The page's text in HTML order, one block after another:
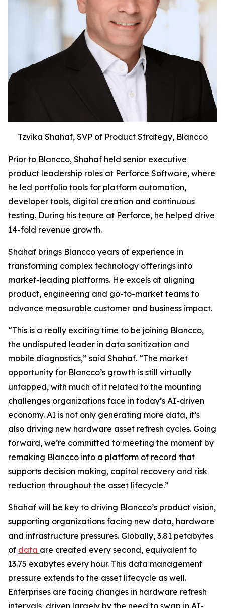
Tzvika Shahaf, SVP of Product Strategy, Blancco
Prior to Blancco, Shahaf held senior executive
product leadership roles at Perforce Software, where
he led portfolio tools for platform automation,
developer tools, digital creation and continuous
testing. During his tenure at Perforce, he helped drive
14-fold revenue growth.
Shahaf brings Blancco years of experience in
transforming complex technology offerings into
market-leading platforms. He excels at aligning
product, engineering and go-to-market teams to
advance measurable customer and business impact.
“This is a really exciting time to be joining Blancco,
the undisputed leader in data sanitization and
mobile diagnostics,” said Shahaf. “The market
opportunity for Blancco’s growth is still virtually
untapped, with much of it related to the mounting
challenges organizations face in today’s AI-driven
economy. AI is not only generating more data, it’s
also driving new hardware asset refresh cycles. Going
forward, we’re committed to meeting the moment by
remaking Blancco into a platform of record that
supports decision making, capital recovery and risk
reduction throughout the asset lifecycle.”
Shahaf will be key to driving Blancco’s product vision,
supporting organizations facing new data, hardware
and infrastructure pressures. Globally, 3.81 petabytes
of data are created every second, equivalent to
13.75 exabytes every hour. This data management
pressure extends to the asset lifecycle as well.
Enterprises are facing changes in hardware refresh